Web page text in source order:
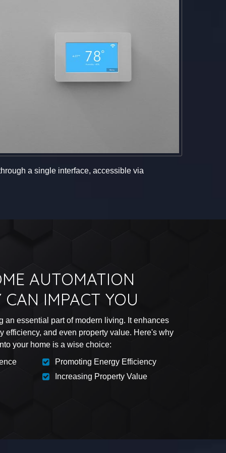
a single interface, accessible via
AUTOMATION
IMPACT YOU
an essential part of modern living. It enhances
efficiency, and even property value. Here's why
your home is a wise choice:
Promoting Energy Efficiency
Increasing Property Value